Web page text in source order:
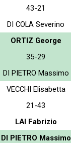
43-21
DI COLA Severino
ORTIZ George
35-29
DI PIETRO Massimo
VECCHI Elisabetta
21-43
LAI Fabrizio
DI PIETRO Massimo